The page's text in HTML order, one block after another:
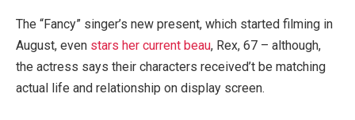
The “Fancy” singer’s new present, which started filming in
August, even stars her current beau, Rex, 67 – although,
the actress says their characters received’t be matching
actual life and relationship on display screen.